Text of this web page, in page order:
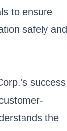
to ensure
safely and
success
the